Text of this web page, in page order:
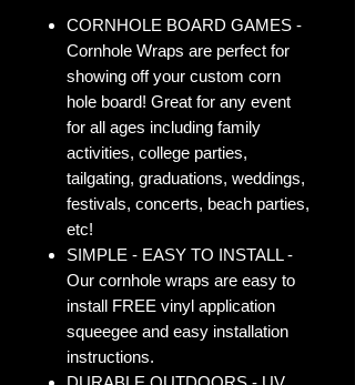
CORNHOLE BOARD GAMES -
Cornhole Wraps are perfect for
showing off your custom corn
hole board! Great for any event
for all ages including family
activities, college parties,
tailgating, graduations, weddings,
festivals, concerts, beach parties,
etc!
SIMPLE - EASY TO INSTALL -
Our cornhole wraps are easy to
install FREE vinyl application
squeegee and easy installation
instructions.